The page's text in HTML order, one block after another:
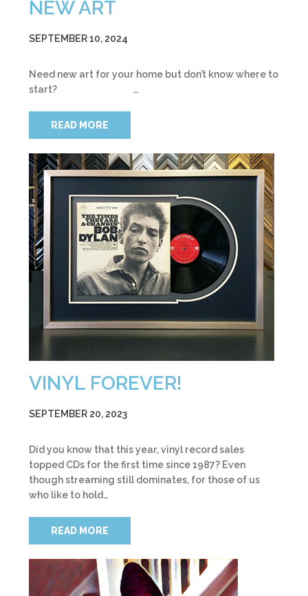
NEW ART
SEPTEMBER 10, 2024
Need new art for your home but don’t know where to
start? …
READ MORE
VINYL FOREVER!
SEPTEMBER 20, 2023
Did you know that this year, vinyl record sales
topped CDs for the first time since 1987? Even
though streaming still dominates, for those of us
who like to hold…
READ MORE